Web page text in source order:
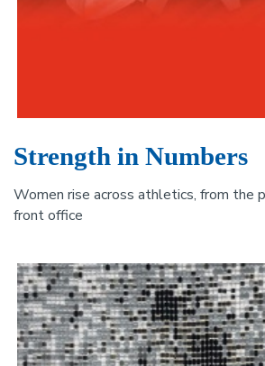
Strength in Numbers
Women rise across athletics, from the
front office